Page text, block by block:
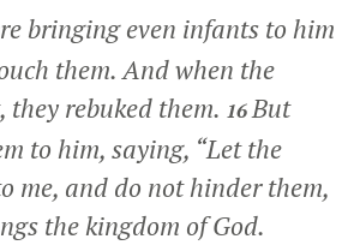
bringing even infants to him
them. And when the
they rebuked them. 16But
to him, saying, “Let the
me, and do not hinder them,
the kingdom of God.